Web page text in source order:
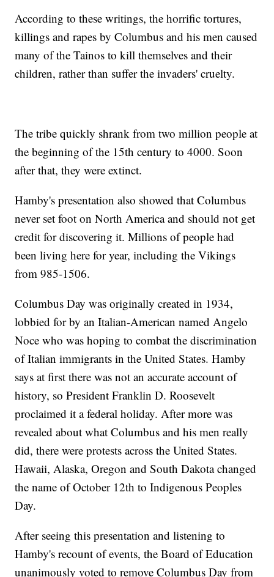
According to these writings, the horrific tortures,
killings and rapes by Columbus and his men caused
many of the Tainos to kill themselves and their
children, rather than suffer the invaders' cruelty.
The tribe quickly shrank from two million people at
the beginning of the 15th century to 4000. Soon
after that, they were extinct.
Hamby's presentation also showed that Columbus
never set foot on North America and should not get
credit for discovering it. Millions of people had
been living here for year, including the Vikings
from 985-1506.
Columbus Day was originally created in 1934,
lobbied for by an Italian-American named Angelo
Noce who was hoping to combat the discrimination
of Italian immigrants in the United States. Hamby
says at first there was not an accurate account of
history, so President Franklin D. Roosevelt
proclaimed it a federal holiday. After more was
revealed about what Columbus and his men really
did, there were protests across the United States.
Hawaii, Alaska, Oregon and South Dakota changed
the name of October 12th to Indigenous Peoples
Day.
After seeing this presentation and listening to
Hamby's recount of events, the Board of Education
unanimously voted to remove Columbus Day from